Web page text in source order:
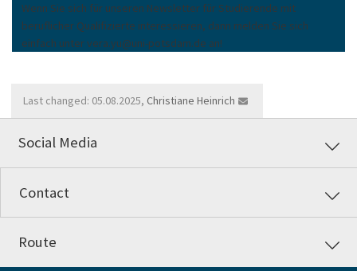
Wenn Sie sich für unseren Newsletter für Studierende mit
beruflicher Qualifizierte interessieren, dann melden Sie sich
einfach unter vera.yu@uni-potsdam.de an!
Last changed: 05.08.2025, Christiane Heinrich
Social Media
Contact
Route